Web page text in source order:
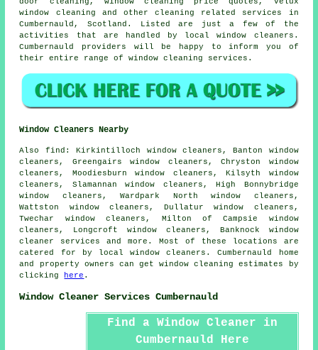
window cleaning and othercleaning related services
in
Cumbernauld, Scotland . Listed are just a few of the
activities that are handled by local window cleaners.
Cumbernauld providers will be happy to inform you of
their entire range of window cleaning services.
Window Cleaners Nearby
Also find : Kirkintilloch window cleaners, Banton window
cleaners, Greengairs window cleaners, Chryston window
cleaners, Moodiesburn window cleaners, Kilsyth window
cleaners, Slamannan window cleaners, High Bonnybridge
window cleaners, Wardpark North window cleaners,
Wattston window cleaners, Dullatur window cleaners,
Twechar window cleaners, Milton of Campsie window
cleaners, Longcroft window cleaners, Banknock window
cleaner services
and more. Most of these locations are
catered for by local window cleaners. Cumbernauld home
and property owners can get window cleaning estimates by
clicking
here .
Window Cleaner Services Cumbernauld
Find a Window Cleaner in
Cumbernauld Here